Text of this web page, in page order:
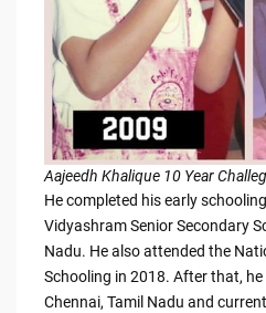
Aajeedh Khalique 10 Year
He completed his early
Vidyashram Senior Secondary
Nadu. He also attended the
Schooling in 2018. After that,
Chennai, Tamil Nadu and